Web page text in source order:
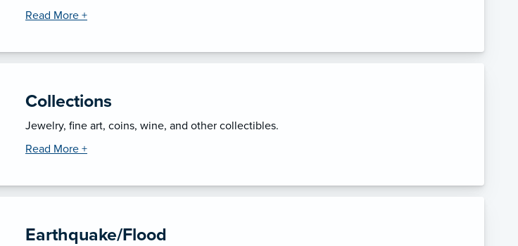
Read More +
Collections
Jewelry, fine art, coins, wine, and other collectibles.
Read More +
Earthquake/Flood